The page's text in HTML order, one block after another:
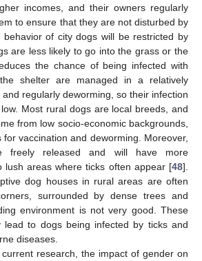
incomes, and their owners regularly
to ensure that they are not disturbed by
of city dogs will be restricted by
are less likely to go into the grass or the
the chance of being infected with
shelter are managed in a relatively
regularly deworming, so their infection
Most rural dogs are local breeds, and
from low socio-economic backgrounds,
vaccination and deworming. Moreover,
freely released and will have more
lush areas where ticks often appear [48].
dog houses in rural areas are often
surrounded by dense trees and
environment is not very good. These
lead to dogs being infected by ticks and
diseases.
research, the impact of gender on